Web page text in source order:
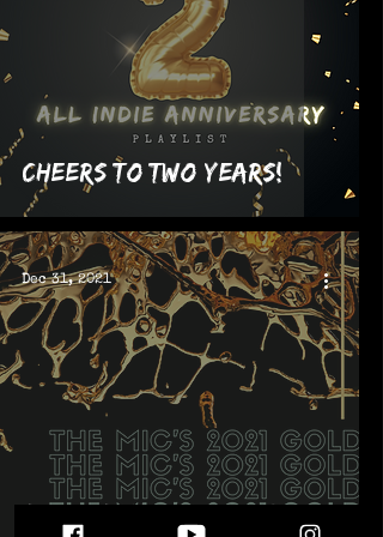
Cheers to Two Years!
Sounds That Made The
Dec 31, 2021